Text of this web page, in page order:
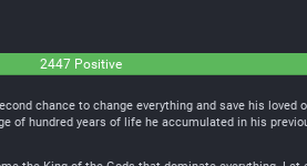
2447 Positive
chance to change everything and save his loved
of hundred years of life he accumulated in his